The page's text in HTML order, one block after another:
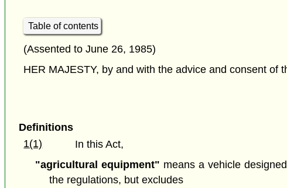
Table of contents
(Assented to June 26, 1985)
HER MAJESTY, by and with the advice and consent of
Definitions
1(1)
In this Act,
"agricultural equipment" means a vehicle
the regulations, but excludes